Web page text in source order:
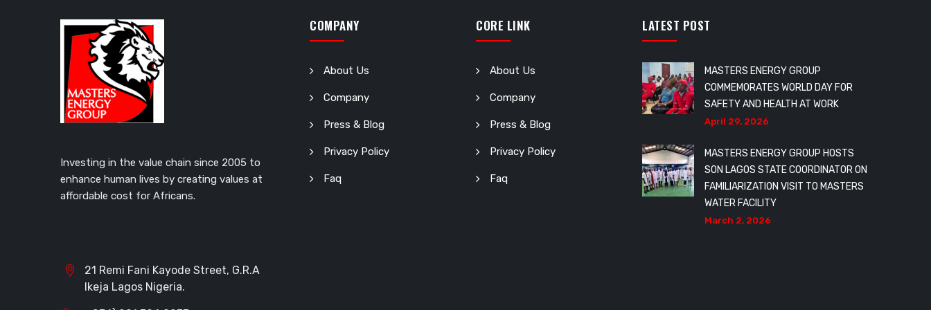
Investing in the value chain since 2005 to
enhance human lives by creating values at
affordable cost for Africans.
21 Remi Fani Kayode Street, G.R.A
Ikeja Lagos Nigeria.
COMPANY
About Us
Company
Press & Blog
Privacy Policy
Faq
CORE LINK
About Us
Company
Press & Blog
Privacy Policy
Faq
LATEST POST
MASTERS ENERGY GROUP
COMMEMORATES WORLD DAY FOR
SAFETY AND HEALTH AT WORK
April 29, 2026
MASTERS ENERGY GROUP HOSTS
SON LAGOS STATE COORDINATOR ON
FAMILIARIZATION VISIT TO MASTERS
WATER FACILITY
March 2, 2026